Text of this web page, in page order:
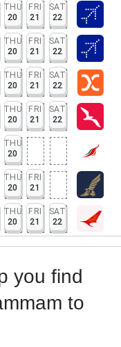
THU
20
FRI
21
SAT
22
THU
20
FRI
21
SAT
22
THU
20
FRI
21
SAT
22
THU
20
FRI
21
SAT
22
THU
20
THU
20
FRI
21
THU
20
FRI
21
SAT
22
you find
to